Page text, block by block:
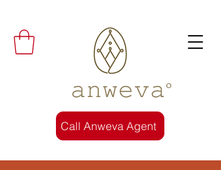
𝚊𝚗𝚠𝚎𝚟𝚊°
Call Anweva Agent